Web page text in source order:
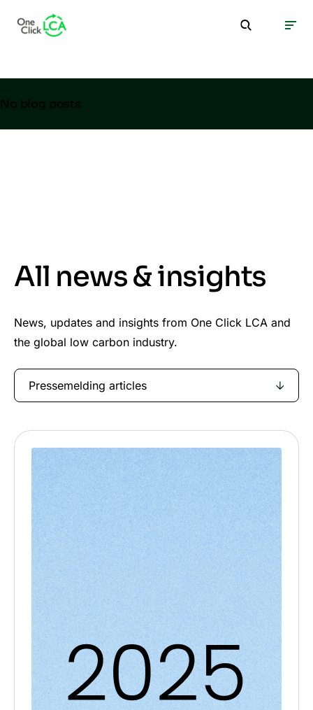
No blog posts
All news & insights
News, updates and insights from One Click LCA and
the global low carbon industry.
Pressemelding articles